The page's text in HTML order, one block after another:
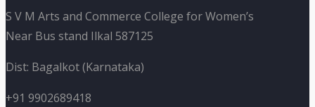
S V M Arts and Commerce College for Women’s
Near Bus stand Ilkal 587125
Dist: Bagalkot (Karnataka)
+91 9902689418